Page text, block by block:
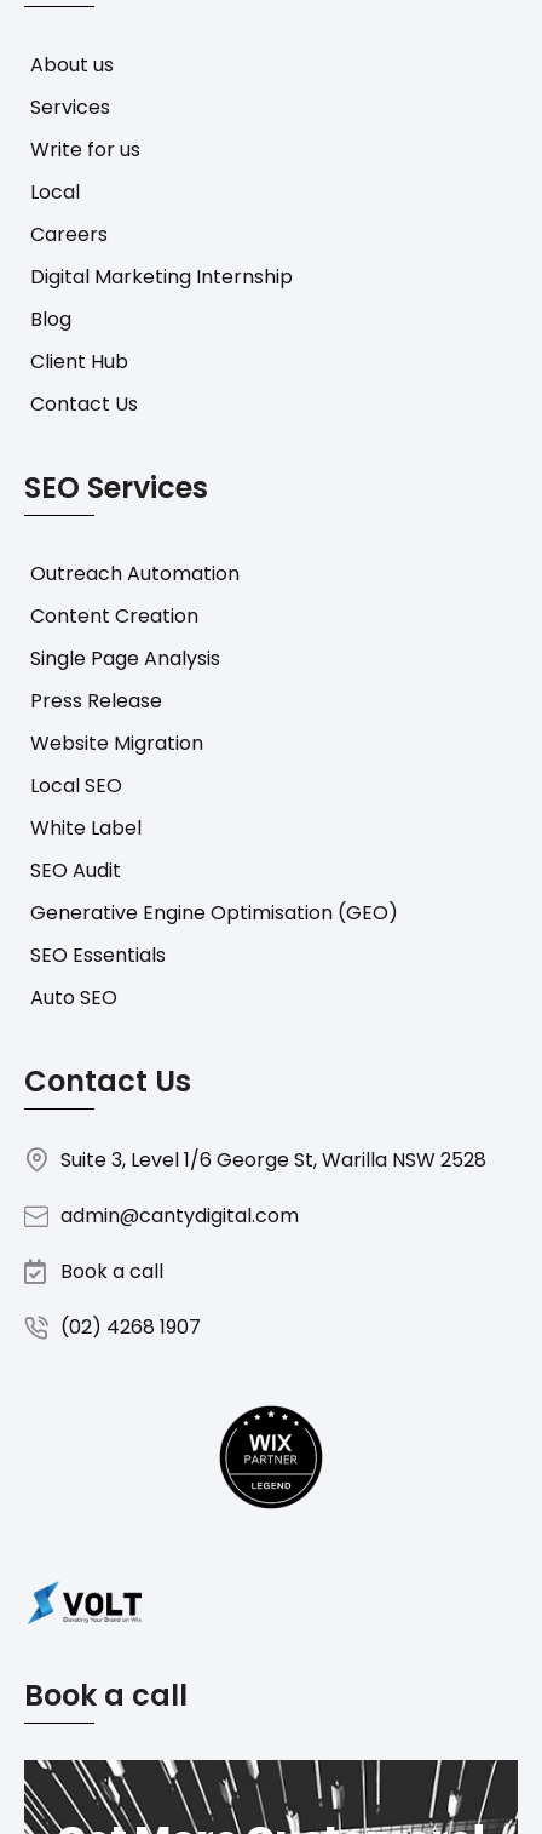
About us
Services
Write for us
Local
Careers
Digital Marketing Internship
Blog
Client Hub
Contact Us
SEO Services
Outreach Automation
Content Creation
Single Page Analysis
Press Release
Website Migration
Local SEO
White Label
SEO Audit
Generative Engine Optimisation (GEO)
SEO Essentials
Auto SEO
Contact Us
Suite 3, Level 1/6 George St, Warilla NSW 2528
admin@cantydigital.com
Book a call
(02) 4268 1907
Book a call